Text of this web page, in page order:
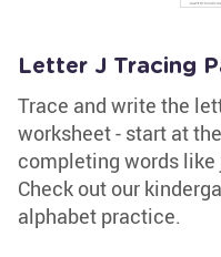
Letter J Tracing
Trace and write the
worksheet - start at
completing words
Check out our
alphabet practice.